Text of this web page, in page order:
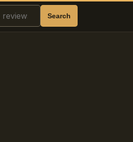
Search